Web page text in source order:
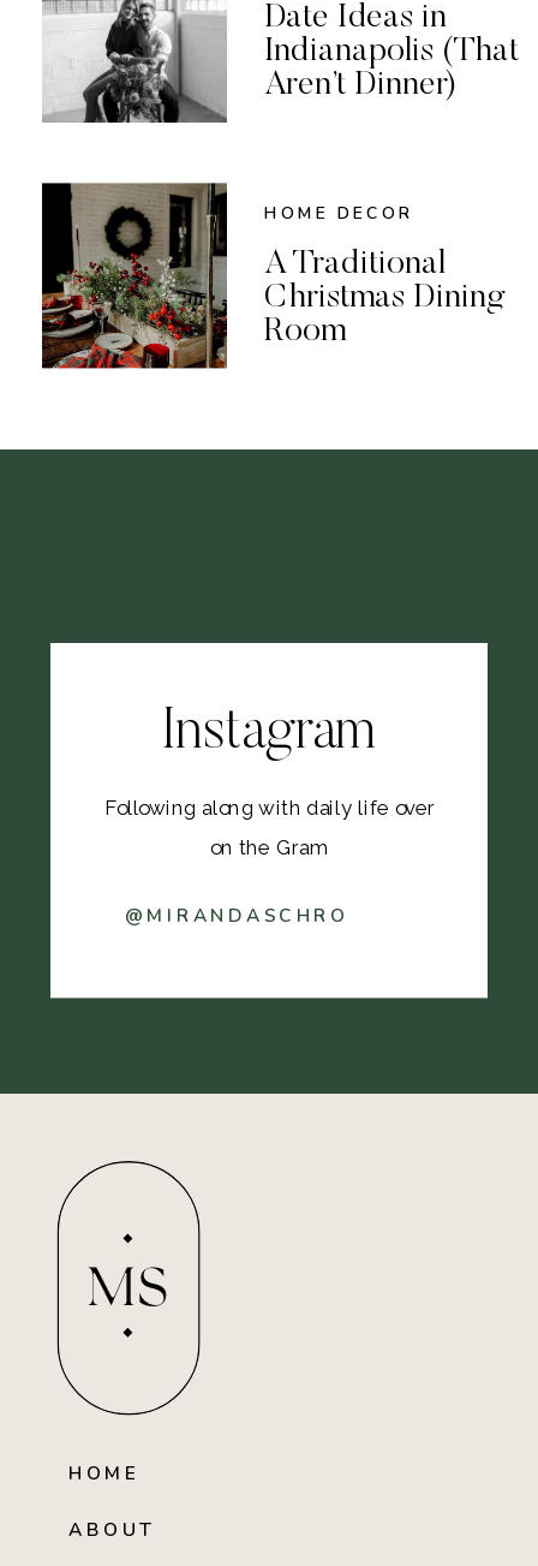
Date Ideas in
Indianapolis (That
Aren’t Dinner)
HOME DECOR
A Traditional
Christmas Dining
Room
@MIRANDASCHRO
Following along with daily life over
on the Gram
Instagram
MS
HOME
ABOUT